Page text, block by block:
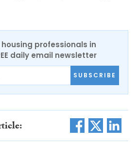
housing professionals in
daily email newsletter
SUBSCRIBE